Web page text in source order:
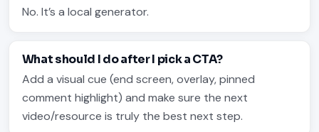
No. It’s a local generator.
What should I do after I pick a CTA?
Add a visual cue (end screen, overlay, pinned
comment highlight) and make sure the next
video/resource is truly the best next step.